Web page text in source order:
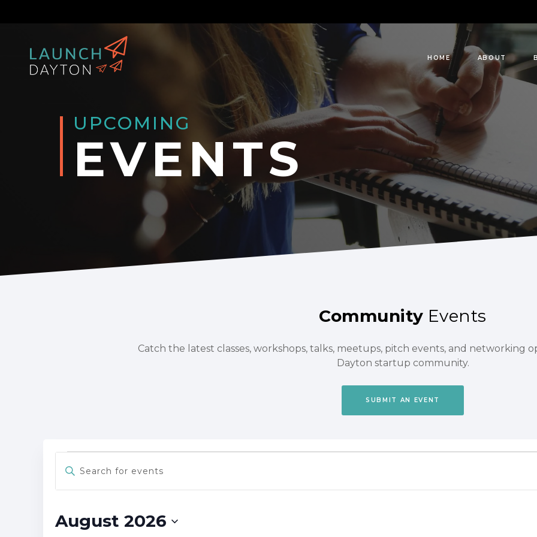
HOME ABOUT
UPCOMING
EVENTS
Community Events
Catch the latest classes, workshops, talks, meetups, pitch events, and networking
Dayton startup community.
SUBMIT AN EVENT
Events
Views
Enter
Keyword.
Search
by
Keyword.
August 2026